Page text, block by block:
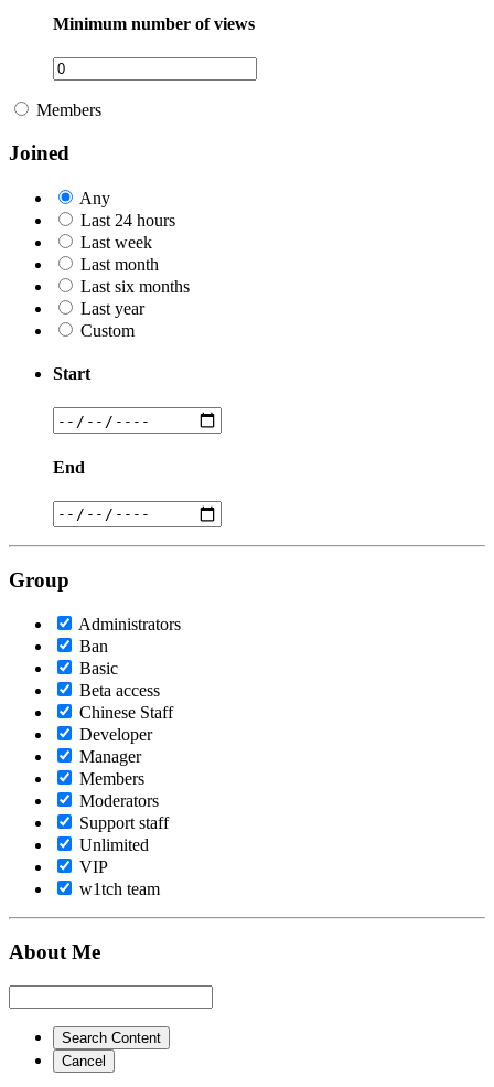
Minimum number of views
Members
Joined
Any
Last 24 hours
Last week
Last month
Last six months
Last year
Custom
Start
End
Group
Administrators
Ban
Basic
Beta access
Chinese Staff
Developer
Manager
Members
Moderators
Support staff
Unlimited
VIP
w1tch team
About Me
Search Content
Cancel